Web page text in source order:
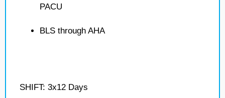
PACU
BLS through AHA
SHIFT: 3x12 Days